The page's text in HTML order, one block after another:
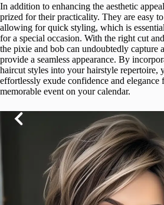
In addition to enhancing the aesthetic
prized for their practicality. They are easy
allowing for quick styling, which is
for a special occasion. With the right cut
the pixie and bob can undoubtedly capture
provide a seamless appearance. By
haircut styles into your hairstyle repertoire,
effortlessly exude confidence and elegance
memorable event on your calendar.